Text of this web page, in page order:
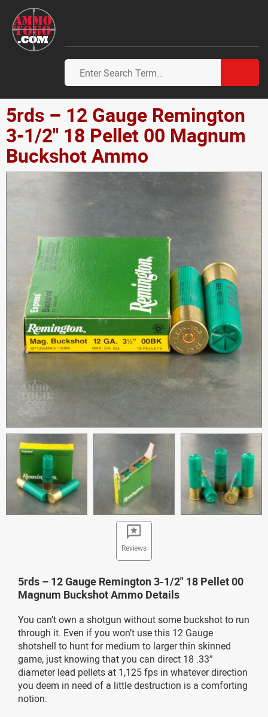
5rds – 12 Gauge Remington
3-1/2" 18 Pellet 00 Magnum
Buckshot Ammo
Reviews
5rds – 12 Gauge Remington 3-1/2" 18 Pellet 00
Magnum Buckshot Ammo Details
You can’t own a shotgun without some buckshot to run
through it. Even if you won’t use this 12 Gauge
shotshell to hunt for medium to larger thin skinned
game, just knowing that you can direct 18 .33”
diameter lead pellets at 1,125 fps in whatever direction
you deem in need of a little destruction is a comforting
notion.